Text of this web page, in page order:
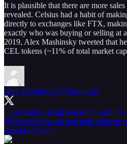
It is plausible that there are more
revealed. Celsius had a habit of
directly to exchanges like FTX,
exactly who was buying or selling at
2019, Alex Mashinsky tweeted that
CEL tokens (~11% of total market
Alex Mashinsky@Mashinsky
I just made a small deposit to earn
@CelsiusNetwork and look what my
should we say ?